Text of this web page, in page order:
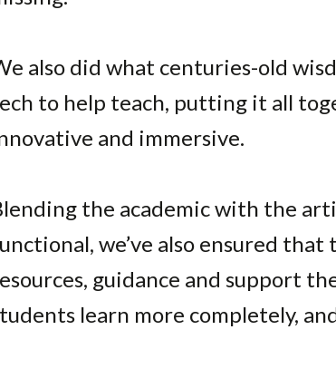
also did what centuries-old
to help teach, putting it all
and immersive.
the academic with the
we’ve also ensured that
guidance and support
learn more completely,